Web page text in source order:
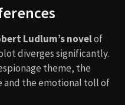
Ludlum’s novelof
diverges significantly.
theme, the
and the emotional toll of